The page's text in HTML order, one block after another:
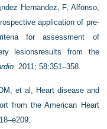
Hernandez, F, Alfonso,
application of pre-
for assessment of
lesionsresults from the
2011; 58:351–358.
et al, Heart disease and
from the American Heart